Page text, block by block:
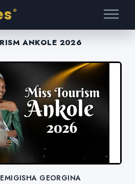
®
ANKOLE 2026
GEORGINA